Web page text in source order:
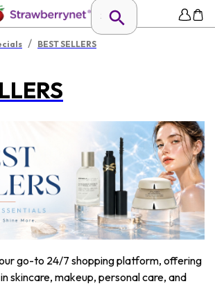
/ BEST SELLERS
go-to 24/7 shopping platform, offering
skincare, makeup, personal care, and